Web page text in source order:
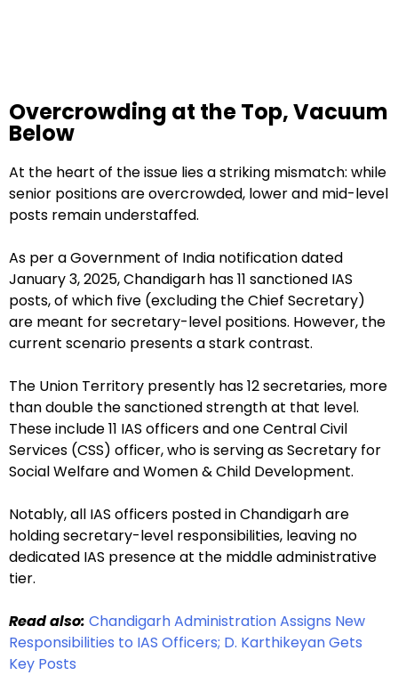
Overcrowding at the Top, Vacuum
Below
At the heart of the issue lies a striking mismatch: while
senior positions are overcrowded, lower and mid-level
posts remain understaffed.
As per a Government of India notification dated
January 3, 2025, Chandigarh has 11 sanctioned IAS
posts, of which five (excluding the Chief Secretary)
are meant for secretary-level positions. However, the
current scenario presents a stark contrast.
The Union Territory presently has 12 secretaries, more
than double the sanctioned strength at that level.
These include 11 IAS officers and one Central Civil
Services (CSS) officer, who is serving as Secretary for
Social Welfare and Women & Child Development.
Notably, all IAS officers posted in Chandigarh are
holding secretary-level responsibilities, leaving no
dedicated IAS presence at the middle administrative
tier.
Read also: Chandigarh Administration Assigns New
Responsibilities to IAS Officers; D. Karthikeyan Gets
Key Posts